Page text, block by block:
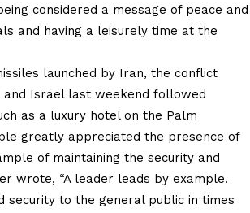
considered a message of peace and
and having a leisurely time at the
launched by Iran, the conflict
and Israel last weekend followed
as a luxury hotel on the Palm
greatly appreciated the presence of
of maintaining the security and
wrote, “A leader leads by example.
security to the general public in times